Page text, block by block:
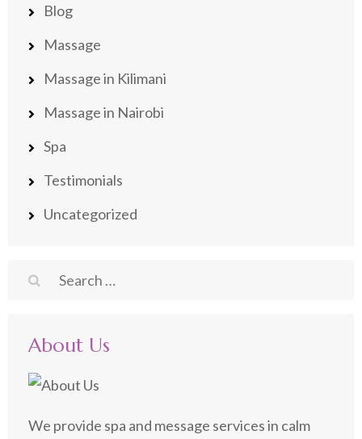
Blog
Massage
Massage in Kilimani
Massage in Nairobi
Spa
Testimonials
Uncategorized
Search
About Us
We provide spa and message services in calm